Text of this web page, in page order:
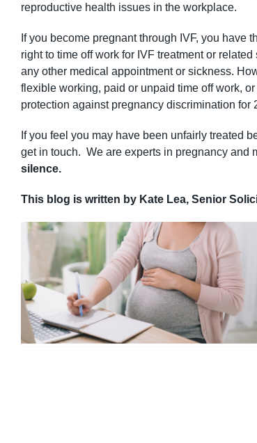
reproductive health issues in the workplace.
If you become pregnant through IVF, you
right to time off work for IVF treatment or
any other medical appointment or sickness.
flexible working, paid or unpaid time off work,
protection against pregnancy discrimination
If you feel you may have been unfairly treated
get in touch. We are experts in pregnancy and
silence.
This blog is written by Kate Lea, Senior